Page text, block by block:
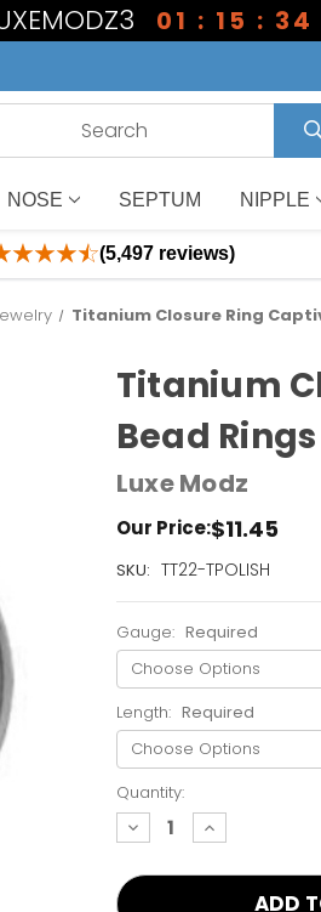
01 : 15 : 34
NOSE SEPTUM NIPPLE
(5,497 reviews)
Titanium Closure Ring
Titanium
Bead
Luxe Modz
Our Price:$11.45
SKU: TT22-TPOLISH
Current
Left!
Gauge: Required
Length: Required
Quantity:
decrease
quantity:
increase
quantity: